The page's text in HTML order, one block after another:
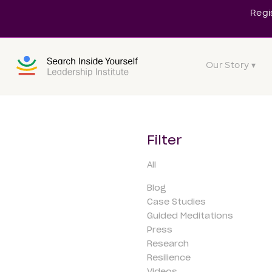
Our Story ▾
Filter
All
Blog
Case Studies
Guided Meditations
Press
Research
Resilience